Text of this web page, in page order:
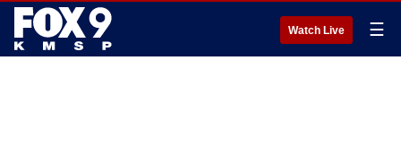
Watch Live ☰